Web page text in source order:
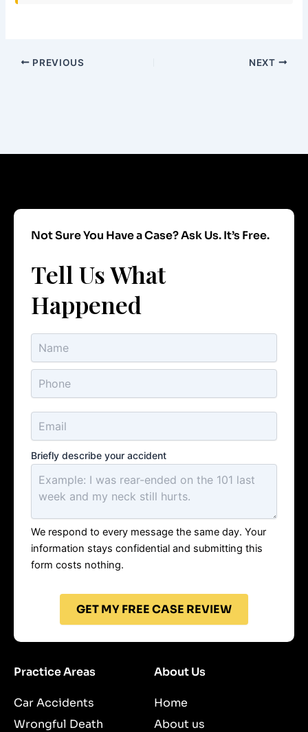
PREVIOUS NEXT
Not Sure You Have a Case? Ask Us. It’s Free.
Tell Us What
Happened
Briefly describe your accident
We respond to every message the same day. Your
information stays confidential and submitting this
form costs nothing.
GET MY FREE CASE REVIEW
Practice Areas
Car Accidents
Wrongful Death
About Us
Home
About us